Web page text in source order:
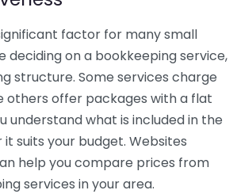
factor for many small
deciding on a bookkeeping service,
structure. Some services charge
others offer packages with a flat
understand what is included in the
suits your budget. Websites
help you compare prices from
services in your area.